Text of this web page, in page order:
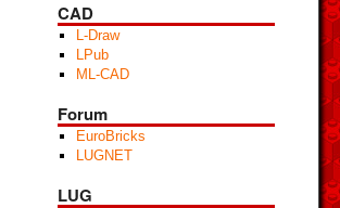
CAD
L-Draw
LPub
ML-CAD
Forum
EuroBricks
LUGNET
LUG